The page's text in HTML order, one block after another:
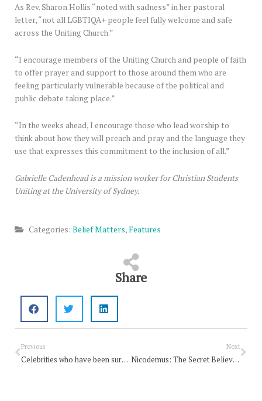
As Rev. Sharon Hollis “noted with sadness” in her pastoral
letter, “not all LGBTIQA+ people feel fully welcome and safe
across the Uniting Church.”
“I encourage members of the Uniting Church and people of faith
to offer prayer and support to those around them who are
feeling particularly vulnerable because of the political and
public debate taking place.”
“In the weeks ahead, I encourage those who lead worship to
think about how they will preach and pray and the language they
use that expresses this commitment to the inclusion of all.”
Gabrielle Cadenhead is a mission worker for Christian Students
Uniting at the University of Sydney.
Categories: Belief Matters,Features
Share
Prev
Previous
Celebrities who have been surprisingly candid about their faith
Next
Nicodemus: The Secret Believer In The Bible